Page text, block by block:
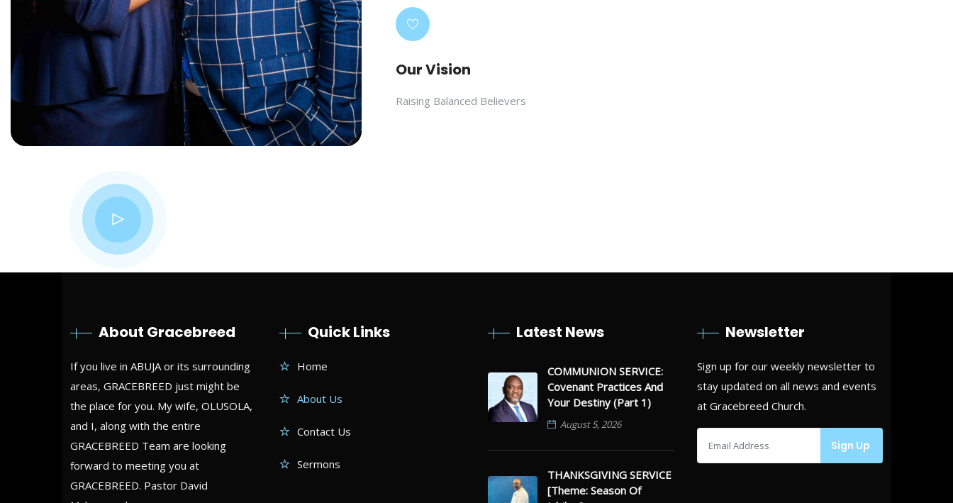
Our Vision
Raising Balanced Believers
About Gracebreed
If you live in ABUJA or its surrounding
areas, GRACEBREED just might be
the place for you. My wife, OLUSOLA,
and I, along with the entire
GRACEBREED Team are looking
forward to meeting you at
GRACEBREED. Pastor David
Quick Links
Home
About Us
Contact Us
Sermons
Latest News
COMMUNION SERVICE:
Covenant Practices And
Your Destiny (Part 1)
August 5, 2026
THANKSGIVING SERVICE
[Theme: Season Of
Newsletter
Sign up for our weekly newsletter to
stay updated on all news and events
at Gracebreed Church.